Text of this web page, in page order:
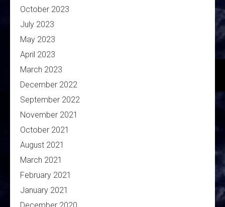
October 2023
July 2023
May 2023
April 2023
March 2023
December 2022
September 2022
November 2021
October 2021
August 2021
March 2021
February 2021
January 2021